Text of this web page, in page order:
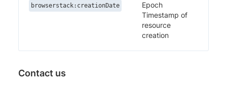
browserstack:creationDate
Epoch
Timestamp of
resource
creation
Contact us